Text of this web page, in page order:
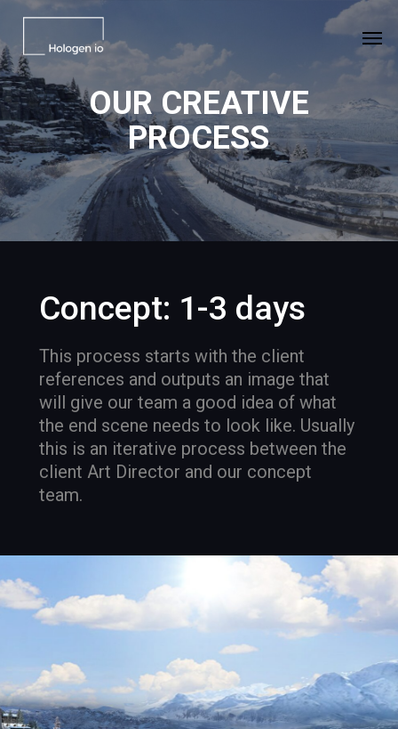
main
content
OUR CREATIVE
PROCESS
Concept: 1-3 days
This process starts with the client
references and outputs an image that
will give our team a good idea of what
the end scene needs to look like. Usually
this is an iterative process between the
client Art Director and our concept
team.